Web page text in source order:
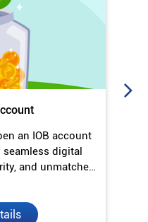
an IOB account
digital
and unmatched